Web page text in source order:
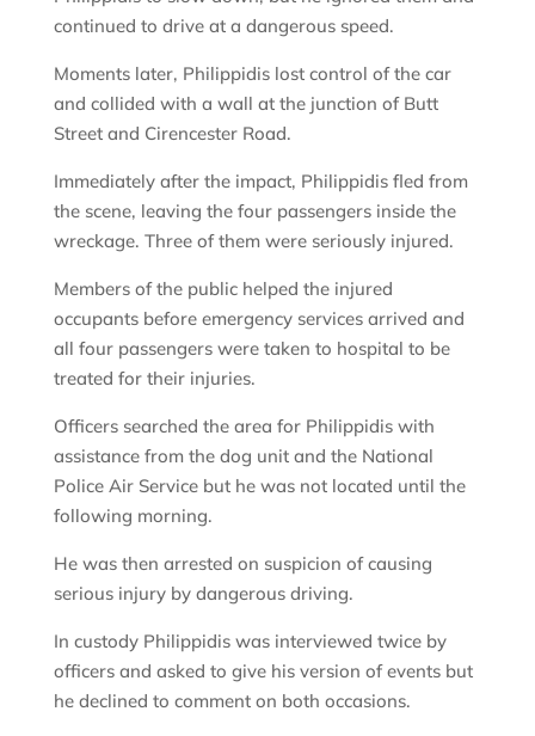
continued to drive at a dangerous speed.
Moments later, Philippidis lost control of the car
and collided with a wall at the junction of Butt
Street and Cirencester Road.
Immediately after the impact, Philippidis fled from
the scene, leaving the four passengers inside the
wreckage. Three of them were seriously injured.
Members of the public helped the injured
occupants before emergency services arrived and
all four passengers were taken to hospital to be
treated for their injuries.
Officers searched the area for Philippidis with
assistance from the dog unit and the National
Police Air Service but he was not located until the
following morning.
He was then arrested on suspicion of causing
serious injury by dangerous driving.
In custody Philippidis was interviewed twice by
officers and asked to give his version of events but
he declined to comment on both occasions.